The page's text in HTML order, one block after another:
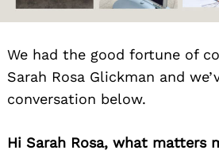
We had the good fortune of
Sarah Rosa Glickman and
conversation below.
Hi Sarah Rosa, what matters